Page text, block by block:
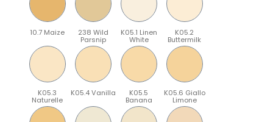
10.7 Maize 238 Wild
Parsnip
K05.1 Linen
White
K05.2
Buttermilk
K05.3
Naturelle
K05.4 Vanilla K05.5
Banana
K05.6 Giallo
Limone